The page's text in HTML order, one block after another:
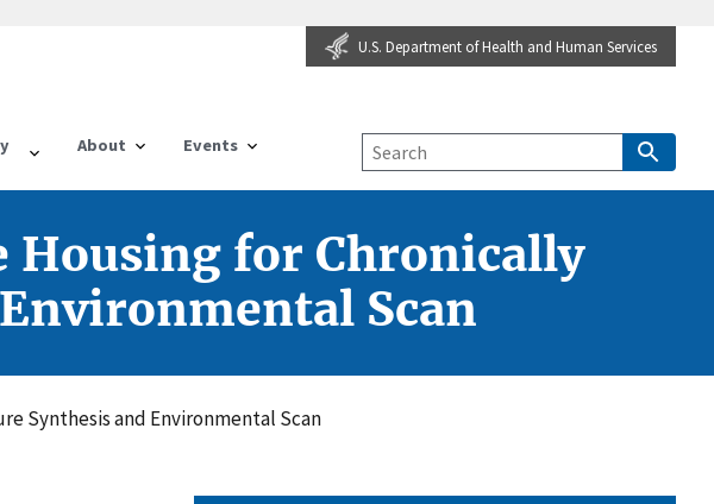
U.S. Department of Health and Human Services
About Events
Housing for Chronically
Scan
Synthesis and Environmental Scan